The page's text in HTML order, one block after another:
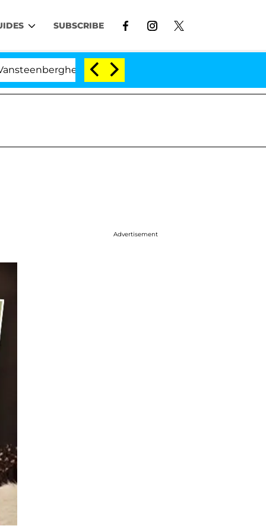
SUBSCRIBE
Split 1 Year After Meeting on the Reality Show
Advertisement